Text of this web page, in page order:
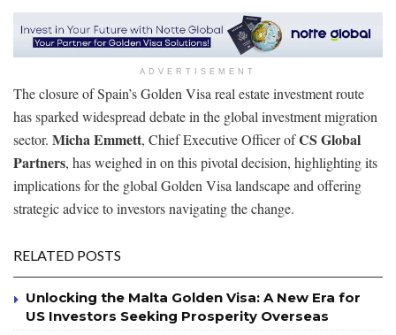
ADVERTISEMENT
The closure of Spain’s Golden Visa real estate investment route
has sparked widespread debate in the global investment migration
sector. Micha Emmett, Chief Executive Officer ofCS Global
Partners, has weighed in on this pivotal decision, highlighting its
implications for the global Golden Visa landscape and offering
strategic advice to investors navigating the change.
RELATED POSTS
Unlocking the Malta Golden Visa: A New Era for
US Investors Seeking Prosperity Overseas